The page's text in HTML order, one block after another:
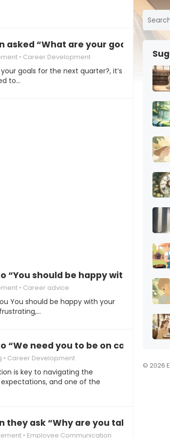
asked “What are your goals for the
Career Development
goals for the next quarter?, it’s
to…
“You should be happy with your
Career advice
You should be happy with your
“We need you to be on call 24/7”
Career Development
is key to navigating the
and one of the
they ask “Why are you taking so
Employee Communication
© 2026